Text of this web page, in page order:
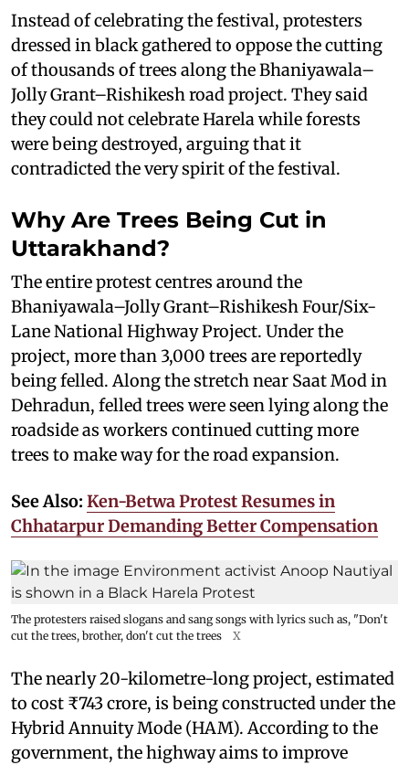
Instead of celebrating the festival, protesters
dressed in black gathered to oppose the cutting
of thousands of trees along the Bhaniyawala–
Jolly Grant–Rishikesh road project. They said
they could not celebrate Harela while forests
were being destroyed, arguing that it
contradicted the very spirit of the festival.
Why Are Trees Being Cut in
Uttarakhand?
The entire protest centres around the
Bhaniyawala–Jolly Grant–Rishikesh Four/Six-
Lane National Highway Project. Under the
project, more than 3,000 trees are reportedly
being felled. Along the stretch near Saat Mod in
Dehradun, felled trees were seen lying along the
roadside as workers continued cutting more
trees to make way for the road expansion.
See Also: Ken-Betwa Protest Resumes in
Chhatarpur Demanding Better Compensation
The protesters raised slogans and sang songs with lyrics such as, "Don't
cut the trees, brother, don't cut the trees
X
The nearly 20-kilometre-long project, estimated
to cost ₹743 crore, is being constructed under the
Hybrid Annuity Mode (HAM). According to the
government, the highway aims to improve